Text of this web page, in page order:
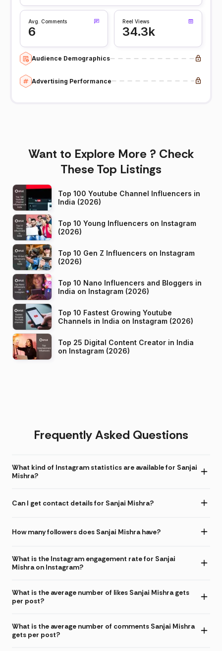
Avg. Comments
6
Reel Views
34.3k
Audience Demographics
Advertising Performance
Want to Explore More ? Check
These Top Listings
Top 100 Youtube Channel Influencers in
India (2026)
Top 10 Young Influencers on Instagram
(2026)
Top 10 Gen Z Influencers on Instagram
(2026)
Top 10 Nano Influencers and Bloggers in
India on Instagram (2026)
Top 10 Fastest Growing Youtube
Channels in India on Instagram (2026)
Top 25 Digital Content Creator in India
on Instagram (2026)
Frequently Asked Questions
What kind of Instagram statistics are available for Sanjai
Mishra?
Can I get contact details for Sanjai Mishra?
How many followers does Sanjai Mishra have?
What is the Instagram engagement rate for Sanjai
Mishra on Instagram?
What is the average number of likes Sanjai Mishra gets
per post?
What is the average number of comments Sanjai Mishra
gets per post?